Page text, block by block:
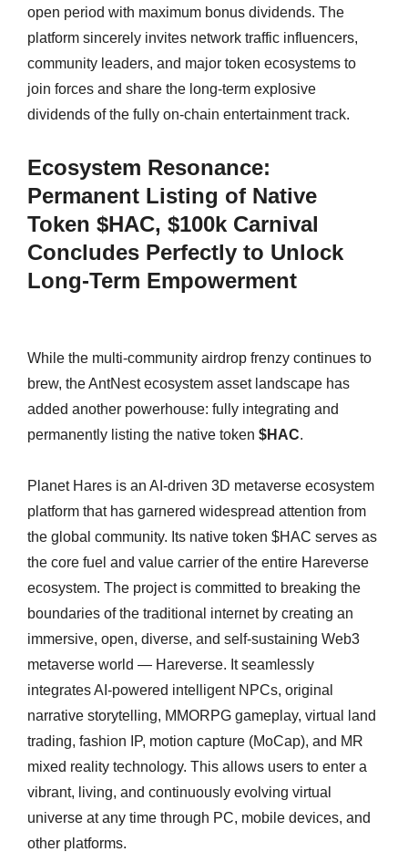
open period with maximum bonus dividends. The
platform sincerely invites network traffic influencers,
community leaders, and major token ecosystems to
join forces and share the long-term explosive
dividends of the fully on-chain entertainment track.
Ecosystem Resonance:
Permanent Listing of Native
Token $HAC, $100k Carnival
Concludes Perfectly to Unlock
Long-Term Empowerment
While the multi-community airdrop frenzy continues to
brew, the AntNest ecosystem asset landscape has
added another powerhouse: fully integrating and
permanently listing the native token $HAC.
Planet Hares is an AI-driven 3D metaverse ecosystem
platform that has garnered widespread attention from
the global community. Its native token $HAC serves as
the core fuel and value carrier of the entire Hareverse
ecosystem. The project is committed to breaking the
boundaries of the traditional internet by creating an
immersive, open, diverse, and self-sustaining Web3
metaverse world — Hareverse. It seamlessly
integrates AI-powered intelligent NPCs, original
narrative storytelling, MMORPG gameplay, virtual land
trading, fashion IP, motion capture (MoCap), and MR
mixed reality technology. This allows users to enter a
vibrant, living, and continuously evolving virtual
universe at any time through PC, mobile devices, and
other platforms.